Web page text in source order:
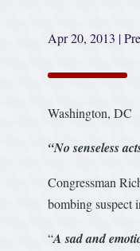
Apr 20, 2013 |
Washington, DC
“No senseless
Congressman
bombing suspect
“A sad and